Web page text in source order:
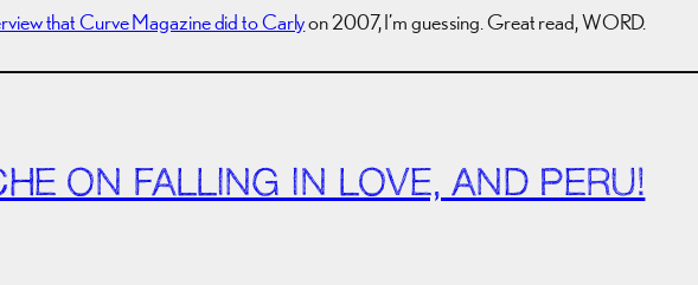
that Curve Magazine did to Carlyon 2007, I’m guessing. Great read, WORD.
ON FALLING IN LOVE, AND PERU!